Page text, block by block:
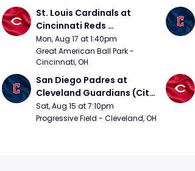
St. Louis Cardinals at
Cincinnati Reds
(Rescheduled from 5/24)
Mon, Aug 17 at 1:40pm
Great American Ball Park -
Cincinnati, OH
San Diego Padres at
Cleveland Guardians (City
Connect Sling Bag
Giveaway)
Sat, Aug 15 at 7:10pm
Progressive Field - Cleveland, OH